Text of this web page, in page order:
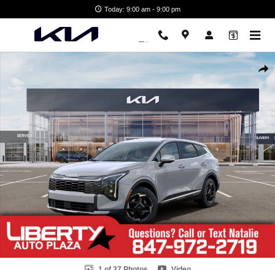
Today: 9:00 am - 9:00 pm
New 2026 Kia Sportage EX SUV Photo 1 of 27